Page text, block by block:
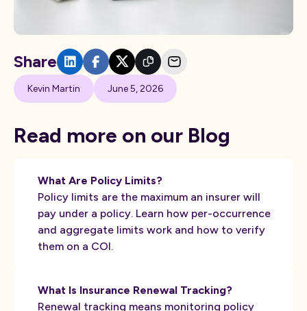
Kevin Martin June 5, 2026
Share
Read more on our Blog
What Are Policy Limits?
Policy limits are the maximum an insurer will
pay under a policy. Learn how per-occurrence
and aggregate limits work and how to verify
them on a COI.
What Is Insurance Renewal Tracking?
Renewal tracking means monitoring policy